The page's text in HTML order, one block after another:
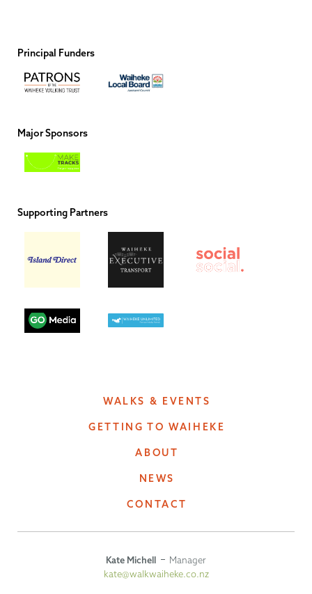
Principal Funders
Major Sponsors
Supporting Partners
WALKS & EVENTS
GETTING TO WAIHEKE
ABOUT
NEWS
CONTACT
Kate Michell
Manager
kate@walkwaiheke.co.nz